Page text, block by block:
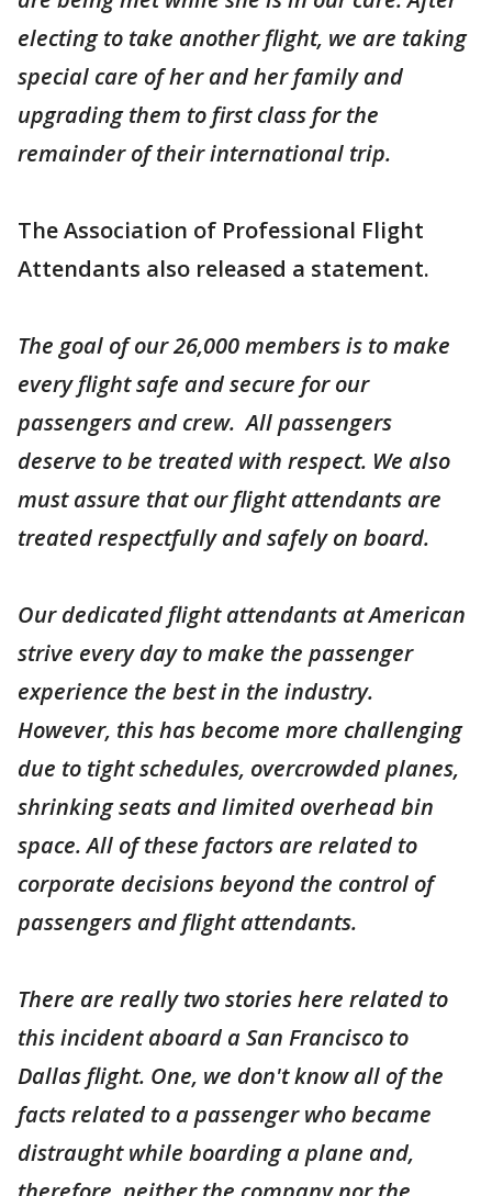
electing to take another flight, we are taking
special care of her and her family and
upgrading them to first class for the
remainder of their international trip.
The Association of Professional Flight
Attendants also released a statement.
The goal of our 26,000 members is to make
every flight safe and secure for our
passengers and crew. All passengers
deserve to be treated with respect. We also
must assure that our flight attendants are
treated respectfully and safely on board.
Our dedicated flight attendants at American
strive every day to make the passenger
experience the best in the industry.
However, this has become more challenging
due to tight schedules, overcrowded planes,
shrinking seats and limited overhead bin
space. All of these factors are related to
corporate decisions beyond the control of
passengers and flight attendants.
There are really two stories here related to
this incident aboard a San Francisco to
Dallas flight. One, we don't know all of the
facts related to a passenger who became
distraught while boarding a plane and,